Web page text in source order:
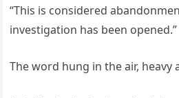
“This is considered
investigation has been opened.”
The word hung in the air, heavy